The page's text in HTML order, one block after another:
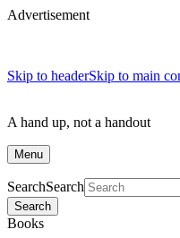
Advertisement
Skip to headerSkip to main
A hand up, not a handout
Menu
SearchSearch
Search
Books